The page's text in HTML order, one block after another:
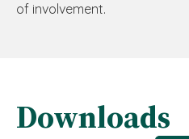
of involvement.
Downloads